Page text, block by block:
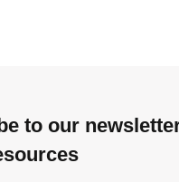
to our